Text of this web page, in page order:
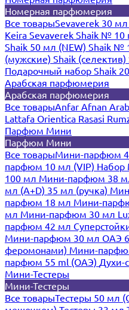
Номерная парфюмерия
Все товарыSevaverek 30 мл
Keira Sevaverek Shaik № 10
Shaik 50 мл (NEW) Shaik №
(мужские) Shaik (селектив)
Подарочный набор Shaik
Арабская парфюмерия
Арабская парфюмерия
Все товарыAnfar Afnan
Lattafa Orientica Rasasi
Парфюм Мини
Парфюм Мини
Все товарыМини-парфюм
парфюм 10 мл (VIP) Набор
100 мл Мини-парфюм 38
мл (A+D) 35 мл (ручка)
парфюм 18 мл Мини-
мл Мини-парфюм 30 мл
парфюм 42 мл
Мини-парфюм 30 мл ОАЭ
феромонами) Мини-
парфюм 55 ml (ОАЭ) Духи-
Мини-Тестеры
Мини-Тестеры
Все товарыТестеры 50 мл